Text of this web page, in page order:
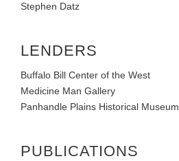
Stephen Datz
LENDERS
Buffalo Bill Center of the West
Medicine Man Gallery
Panhandle Plains Historical Museum
PUBLICATIONS